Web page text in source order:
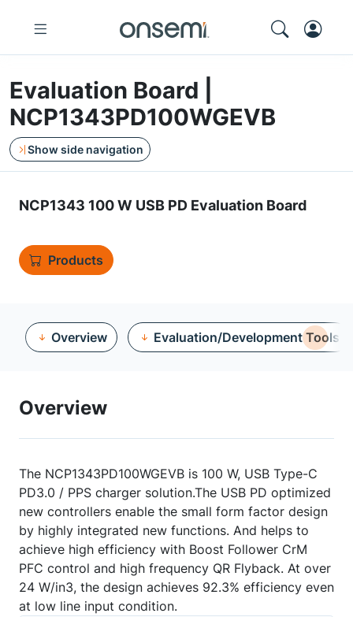
Evaluation Board |
NCP1343PD100WGEVB
Show side navigation
NCP1343 100 W USB PD Evaluation Board
Products
Overview Evaluation/Development Tools
Overview
The NCP1343PD100WGEVB is 100 W, USB Type-C
PD3.0 / PPS charger solution.The USB PD optimized
new controllers enable the small form factor design
by highly integrated new functions. And helps to
achieve high efficiency with Boost Follower CrM
PFC control and high frequency QR Flyback. At over
24 W/in3, the design achieves 92.3% efficiency even
at low line input condition.